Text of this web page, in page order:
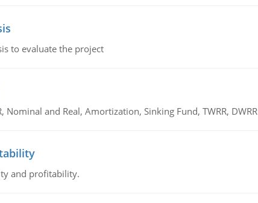
to evaluate the project
Nominal and Real, Amortization, Sinking Fund, TWRR, DWRR
and profitability.